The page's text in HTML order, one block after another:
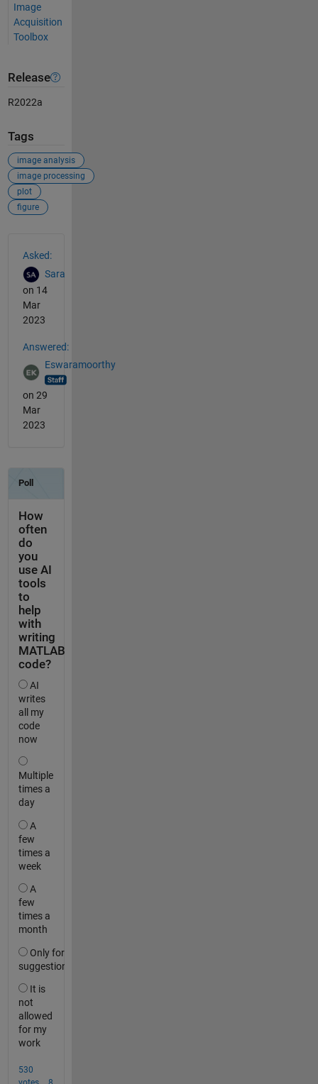
Image
Acquisition
Toolbox
Release
R2022a
Tags
image analysis
image processing
plot
figure
Asked:
Sara
on 14
Mar
2023
Answered:
Eswaramoorthy
on 29
Mar
2023